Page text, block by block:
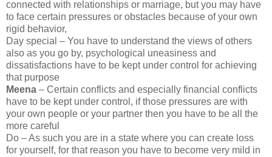
connected with relationships or marriage, but you may have
to face certain pressures or obstacles because of your own
rigid behavior,
Day special – You have to understand the views of others
also as you go by, psychological uneasiness and
dissatisfactions have to be kept under control for achieving
that purpose
Meena – Certain conflicts and especially financial conflicts
have to be kept under control, if those pressures are with
your own people or your partner then you have to be all the
more careful
Do – As such you are in a state where you can create loss
for yourself, for that reason you have to become very mild in